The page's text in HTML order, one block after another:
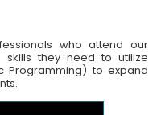
who attend our
skills they need to utilize
Programming) to expand